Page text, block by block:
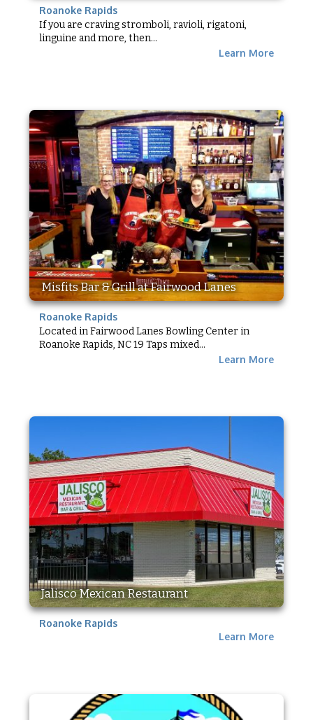
Roanoke Rapids
If you are craving stromboli, ravioli, rigatoni,
linguine and more, then...
Learn More
Misfits Bar & Grill at Fairwood Lanes
Roanoke Rapids
Located in Fairwood Lanes Bowling Center in
Roanoke Rapids, NC 19 Taps mixed...
Learn More
Jalisco Mexican Restaurant
Roanoke Rapids
Learn More